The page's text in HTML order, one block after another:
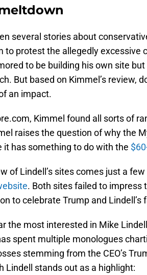
several stories about
to protest the allegedly excessive
to be building his own site
But based on Kimmel’s review,
an impact.
Kimmel found all sorts of
raises the question of why the
it has something to do with the
of Lindell’s sites comes just a
. Both sites failed to impress
to celebrate Trump and
the most interested in Mike
spent multiple monologues
stemming from the CEO’s
Lindell stands out as a highlight: